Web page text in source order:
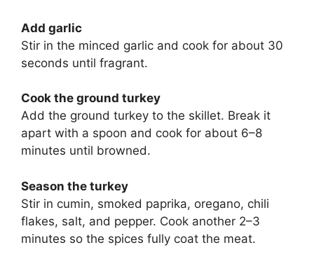
Add garlic
Stir in the minced garlic and cook for about 30
seconds until fragrant.
Cook the ground turkey
Add the ground turkey to the skillet. Break it
apart with a spoon and cook for about 6–8
minutes until browned.
Season the turkey
Stir in cumin, smoked paprika, oregano, chili
flakes, salt, and pepper. Cook another 2–3
minutes so the spices fully coat the meat.